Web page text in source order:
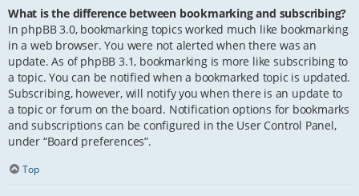
What is the difference between bookmarking and subscribing?
In phpBB 3.0, bookmarking topics worked much like bookmarking
in a web browser. You were not alerted when there was an
update. As of phpBB 3.1, bookmarking is more like subscribing to
a topic. You can be notified when a bookmarked topic is updated.
Subscribing, however, will notify you when there is an update to
a topic or forum on the board. Notification options for bookmarks
and subscriptions can be configured in the User Control Panel,
under “Board preferences”.
Top